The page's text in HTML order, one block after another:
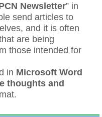
Newsletter” in
send articles to
and it is often
are being
those intended for
in Microsoft Word
thoughts and